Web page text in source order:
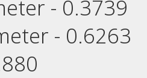
- 0.3739
- 0.6263